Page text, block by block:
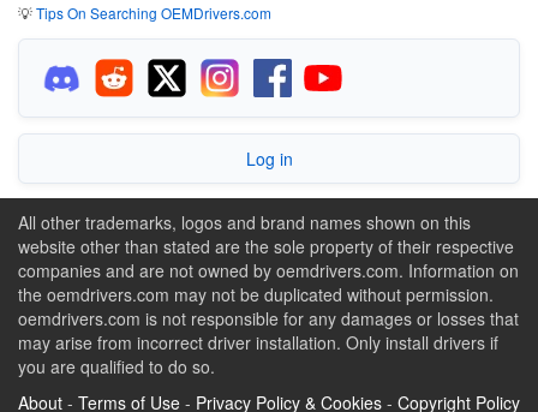
💡Tips On Searching OEMDrivers.com
Log in
All other trademarks, logos and brand names shown on this
website other than stated are the sole property of their respective
companies and are not owned by oemdrivers.com. Information on
the oemdrivers.com may not be duplicated without permission.
oemdrivers.com is not responsible for any damages or losses that
may arise from incorrect driver installation. Only install drivers if
you are qualified to do so.
About - Terms of Use - Privacy Policy & Cookies - Copyright Policy